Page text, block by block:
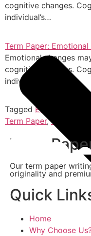
cognitive changes.
individual’s…
Term Paper: Emotional
Emotional changes
cognitive changes.
individual’s…
TaggedEssay
Term Paper,Thesis
Term
Our term paper
originality and
Quick
Home
Why Choose